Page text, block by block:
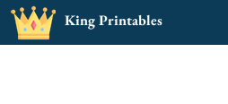
Skip
King Printables